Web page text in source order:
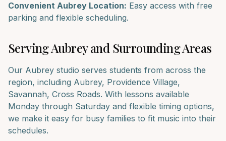
Convenient Aubrey Location: Easy access with free
parking and flexible scheduling.
ServingAubreyand Surrounding Areas
Our Aubrey studio serves students from across the
region, including Aubrey, Providence Village,
Savannah, Cross Roads. With lessons available
Monday through Saturday and flexible timing options,
we make it easy for busy families to fit music into their
schedules.